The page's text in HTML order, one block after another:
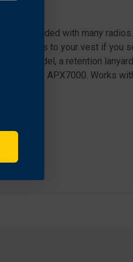
included with many
mounts to your vest if you
model, a retention
Fits the APX7000. Works